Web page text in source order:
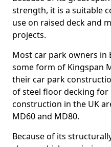
strength, it is a suitable
use on raised deck and
projects.
Most car park owners in
some form of Kingspan
their car park
of steel floor decking
construction in the UK
MD60 and MD80.
Because of its